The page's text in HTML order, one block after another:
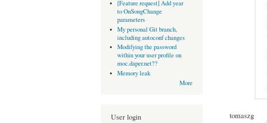
[Feature request] Add year
to OnSongChange
parameters
My personal Git branch,
including autoconf changes
Modifying the password
within your user profile on
moc.daper.net??
Memory leak
More
User login tomaszg